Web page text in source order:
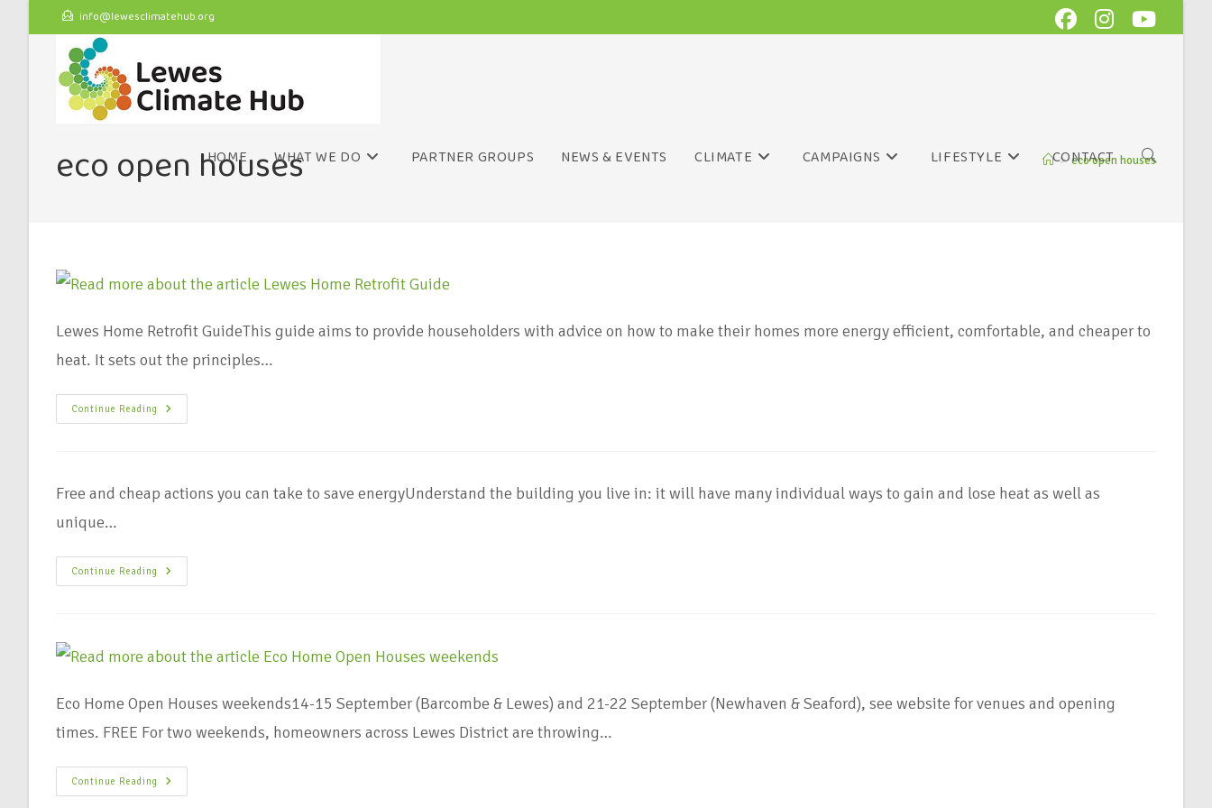
info@lewesclimatehub.org
HOME WHAT WE DO PARTNER GROUPS NEWS & EVENTS CLIMATE CAMPAIGNS LIFESTYLE CONTACT
eco open houses > eco open houses
Lewes Home Retrofit GuideThis guide aims to provide householders with advice on how to make their homes more energy efficient, comfortable, and cheaper to
heat. It sets out the principles…
Continue Reading
Free and cheap actions you can take to save energyUnderstand the building you live in: it will have many individual ways to gain and lose heat as well as
unique…
Continue Reading
Eco Home Open Houses weekends14-15 September (Barcombe & Lewes) and 21-22 September (Newhaven & Seaford), see website for venues and opening
times. FREE For two weekends, homeowners across Lewes District are throwing…
Continue Reading